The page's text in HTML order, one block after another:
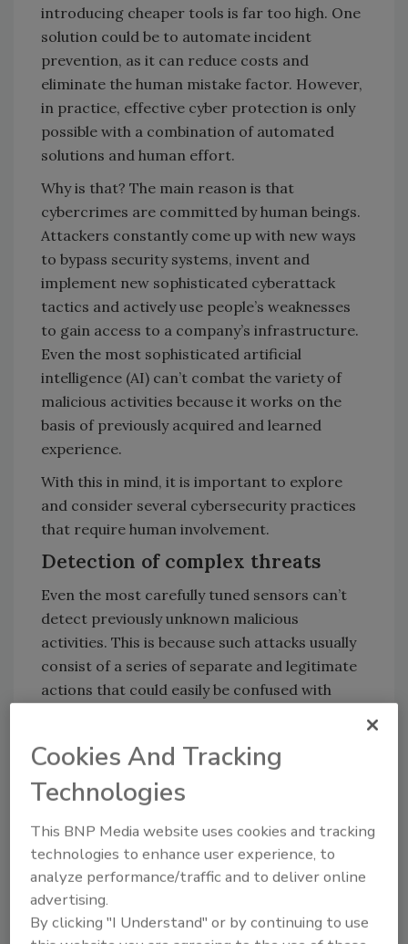
introducing cheaper tools is far too high. One
solution could be to automate incident
prevention, as it can reduce costs and
eliminate the human mistake factor. However,
in practice, effective cyber protection is only
possible with a combination of automated
solutions and human effort.
Why is that? The main reason is that
cybercrimes are committed by human beings.
Attackers constantly come up with new ways
to bypass security systems, invent and
implement new sophisticated cyberattack
tactics and actively use people’s weaknesses
to gain access to a company’s infrastructure.
Even the most sophisticated artificial
intelligence (AI) can’t combat the variety of
malicious activities because it works on the
basis of previously acquired and learned
experience.
With this in mind, it is important to explore
and consider several cybersecurity practices
that require human involvement.
Detection of complex threats
Even the most carefully tuned sensors can’t
detect previously unknown malicious
activities. This is because such attacks usually
consist of a series of separate and legitimate
actions that could easily be confused with
AI that analyses telemetry from sensors also
has limitations, as it can’t collect and process
different times. Even if that was possible,
situational awareness becomes a challenge.
This term refers to the availability of
information about all the processes currently
taking place in the infrastructure. For
Cookies And Tracking
Technologies
This BNP Media website uses cookies and tracking
technologies to enhance user experience, to
analyze performance/traffic and to deliver online
advertising.
By clicking "I Understand" or by continuing to use